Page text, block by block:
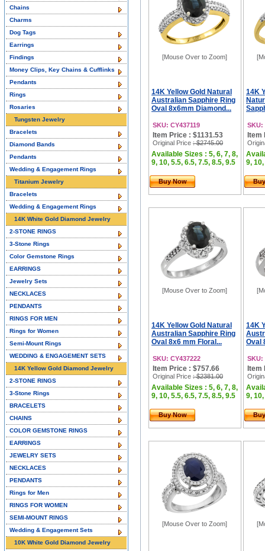
[Mouse Over to Zoom]
14K Yellow Gold Natural
Australian Sapphire Ring
Oval 8x6mm Diamond...
SKU: CY437119
Item Price : $1131.53
Original Price : $2745.00
Available Sizes : 5, 6, 7, 8,
9, 10, 5.5, 6.5, 7.5, 8.5, 9.5
Buy Now
14K
SKU:
Item
9,
[Mouse Over to Zoom]
14K Yellow Gold Natural
Australian Sapphire Ring
Oval 8x6 mm Floral...
SKU: CY437222
Item Price : $757.66
Original Price : $2381.00
Available Sizes : 5, 6, 7, 8,
9, 10, 5.5, 6.5, 7.5, 8.5, 9.5
Buy Now
14K
Oval
SKU:
Item
9,
[Mouse Over to Zoom]
Chains
Charms
Dog Tags
Earrings
Findings
Money Clips, Key Chains & Cufflinks
Pendants
Rings
Rosaries
Tungsten Jewelry
Bracelets
Diamond Bands
Pendants
Wedding & Engagement Rings
Titanium Jewelry
Bracelets
Wedding & Engagement Rings
14K White Gold Diamond Jewelry
2-STONE RINGS
3-Stone Rings
Color Gemstone Rings
EARRINGS
Jewelry Sets
NECKLACES
PENDANTS
RINGS FOR MEN
Rings for Women
Semi-Mount Rings
WEDDING & ENGAGEMENT SETS
14K Yellow Gold Diamond Jewelry
2-STONE RINGS
3-Stone Rings
BRACELETS
CHAINS
COLOR GEMSTONE RINGS
EARRINGS
JEWELRY SETS
NECKLACES
PENDANTS
Rings for Men
RINGS FOR WOMEN
SEMI-MOUNT RINGS
Wedding & Engagement Sets
10K White Gold Diamond Jewelry